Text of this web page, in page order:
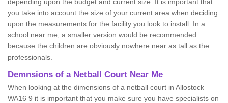
you take into account the size of your current area when deciding
upon the measurements for the facility you look to install. In a
school near me, a smaller version would be recommended
because the children are obviously nowhere near as tall as the
professionals.
Demnsions of a Netball Court Near Me
When looking at the dimensions of a netball court in Allostock
WA16 9 it is important that you make sure you have specialists on